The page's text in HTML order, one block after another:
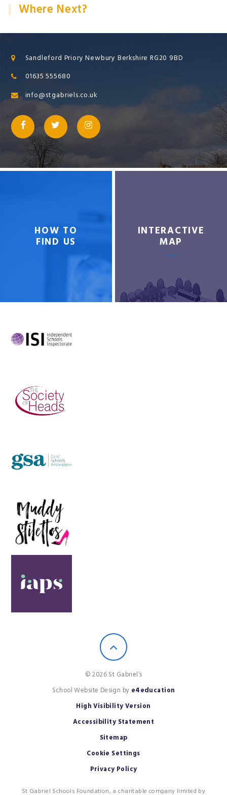
Where Next?
Sandleford Priory Newbury Berkshire RG20 9BD
01635 555680
info@stgabriels.co.uk
HOW TO
FIND US
INTERACTIVE
MAP
© 2026 St Gabriel’s
School Website Design by e4education
High Visibility Version
Accessibility Statement
Sitemap
Cookie Settings
Privacy Policy
St Gabriel Schools Foundation, a charitable company limited by